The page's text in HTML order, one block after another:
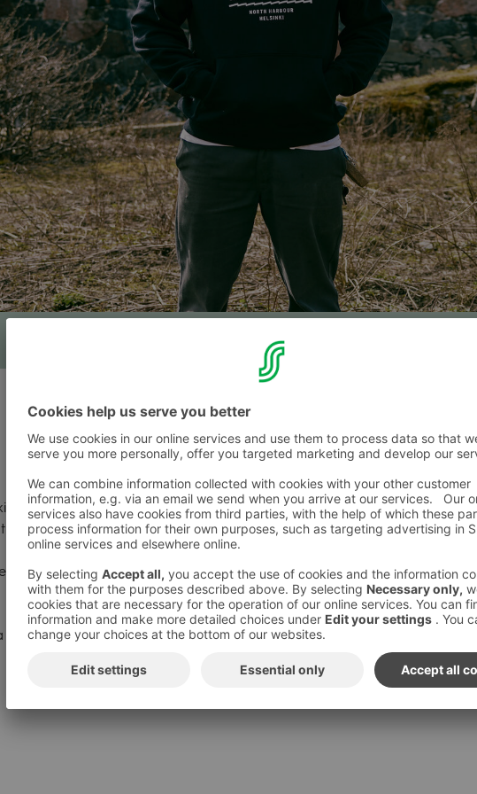
est. 2001. Our story: We have stood long enough in cold rain, to favour
focuses on materials respecting the harsh Northern climate.
of getting dressed appropriately, so you’ll have time to worry about the
routine with kids, an overwhelming day at work, or just plain harsh